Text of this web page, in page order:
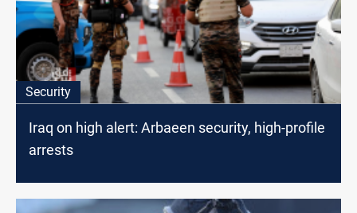
Security
Iraq on high alert: Arbaeen security, high-profile
arrests